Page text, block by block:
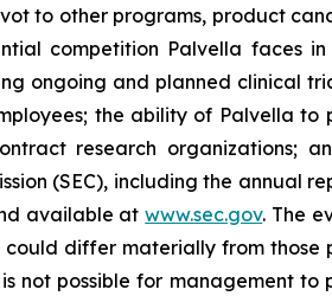
to other programs, product
competition Palvella faces
ongoing and planned clinical
the ability of Palvella
research organizations;
(SEC), including the annual
available atwww.sec.gov. The
could differ materially from
not possible for management